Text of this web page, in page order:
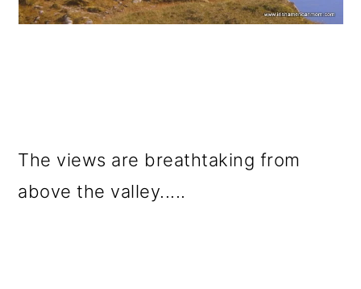
The views are breathtaking from
above the valley.....